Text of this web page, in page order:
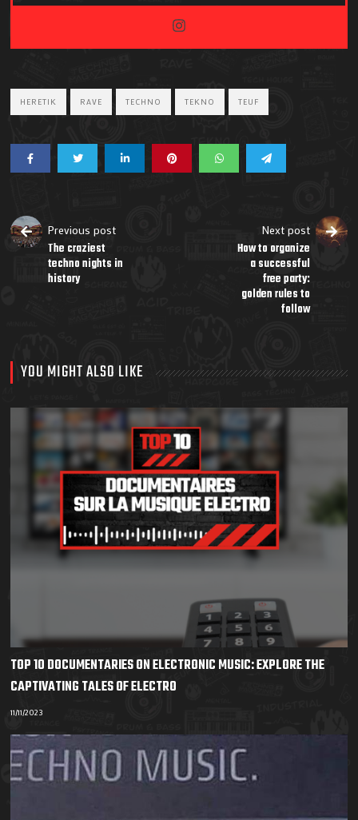
HERETIK RAVE TECHNO TEKNO TEUF
Previous post
The craziest
techno nights in
history
Next post
How to organize
a successful
free party:
golden rules to
follow
YOU MIGHT ALSO LIKE
TOP 10 DOCUMENTARIES ON ELECTRONIC MUSIC: EXPLORE THE
CAPTIVATING TALES OF ELECTRO
11/11/2023